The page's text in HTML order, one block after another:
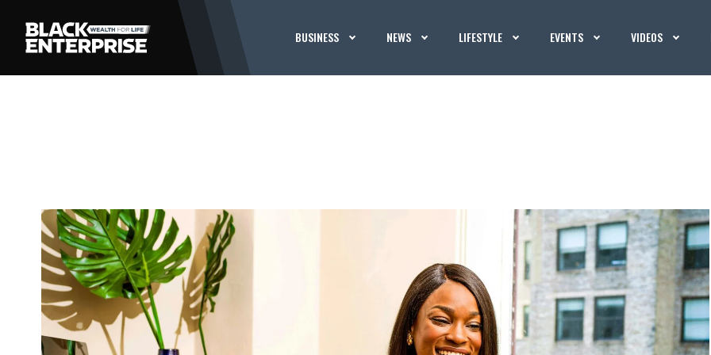
BUSINESS NEWS LIFESTYLE EVENTS VIDEOS